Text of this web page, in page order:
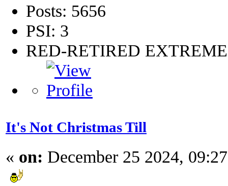
Posts: 5656
PSI: 3
RED-RETIRED
It's Not Christmas Till
« on: December 25 2024,